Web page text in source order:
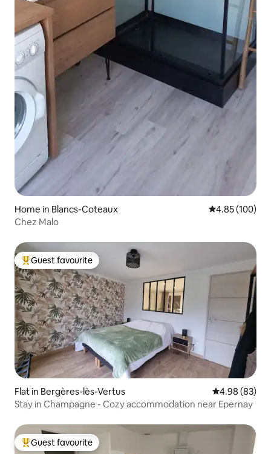
Home in Blancs-Coteaux 4.85 out of 5
4.85 (100)
Chez Malo
Top guest favourite
Guest favourite
Flat in Bergères-lès-Vertus 4.98 out of 5
4.98 (83)
Stay in Champagne - Cozy accommodation near Epernay
Top guest favourite
Guest favourite